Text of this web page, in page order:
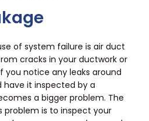
of system failure is air duct
cracks in your ductwork or
you notice any leaks around
have it inspected by a
a bigger problem. The
problem is to inspect your